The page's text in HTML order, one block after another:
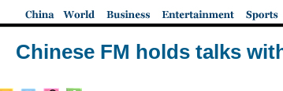
Chinese FM holds talks